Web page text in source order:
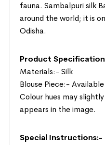
fauna. Sambalpuri silk
around the world; it is
Odisha.
Product
Materials:- Silk
Blouse Piece:- Available
Colour hues may
appears in the image.
Special Instructions:-